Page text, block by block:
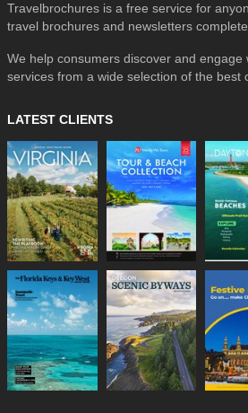
Travelbrochures is a free service for
travel brochures and newsletters
We help consumers discover and engage
services from a wide selection of the best
LATEST CLIENTS